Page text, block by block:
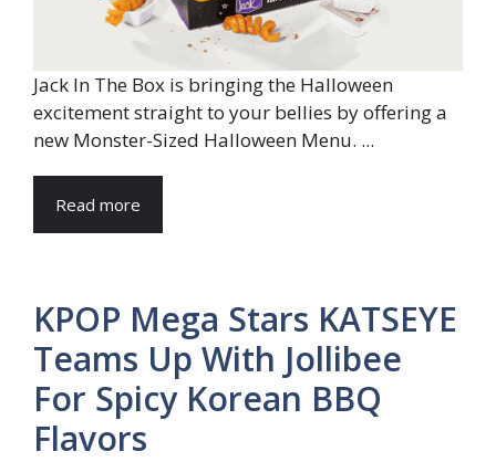
Jack In The Box is bringing the Halloween
excitement straight to your bellies by offering a
new Monster-Sized Halloween Menu. ...
Read more
KPOP Mega Stars KATSEYE
Teams Up With Jollibee
For Spicy Korean BBQ
Flavors